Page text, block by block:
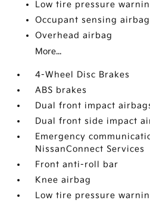
Low tire pressure
Occupant sensing airbag
Overhead airbag
More...
4-Wheel Disc Brakes
ABS brakes
Dual front impact
Dual front side impact
Emergency
NissanConnect Services
Front anti-roll bar
Knee airbag
Low tire pressure